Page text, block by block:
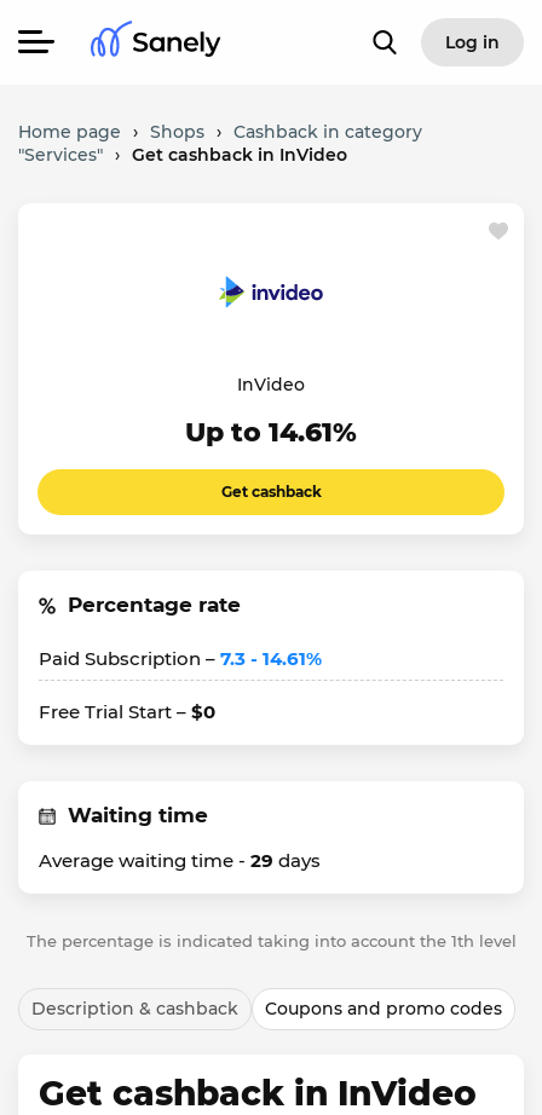
Log in
Home page › Shops › Cashback in category
"Services" › Get cashback in InVideo
InVideo
Up to 14.61%
Get cashback
Percentage rate
Paid Subscription – 7.3 - 14.61%
Free Trial Start – $0
Waiting time
Average waiting time - 29 days
The percentage is indicated taking into account the 1th level
Description & cashback Coupons and promo codes
Get cashback in InVideo